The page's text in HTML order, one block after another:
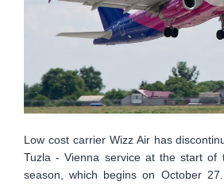
Low cost carrier Wizz Air has
Tuzla - Vienna service at the start of
season, which begins on October